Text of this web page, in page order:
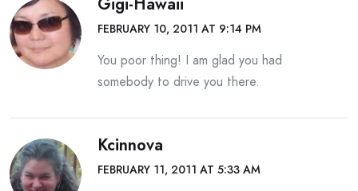
FEBRUARY 10, 2011 AT 9:14 PM
You poor thing! I am glad you had
somebody to drive you there.
Kcinnova
FEBRUARY 11, 2011 AT 5:33 AM